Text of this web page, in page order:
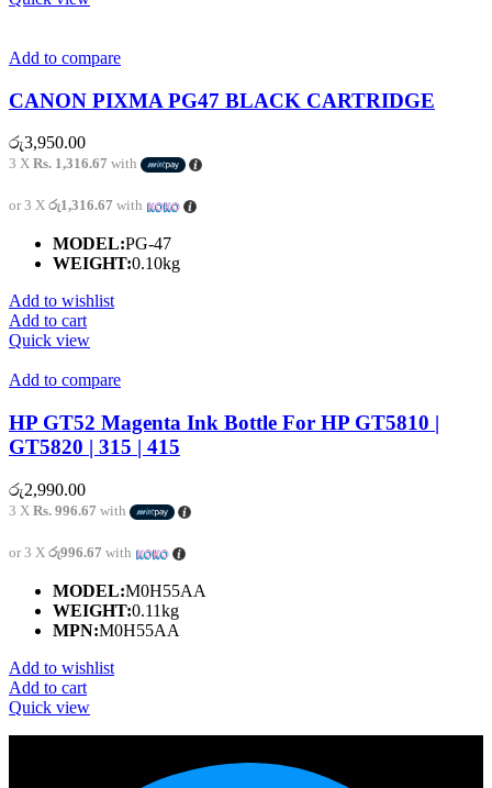
Add to compare
CANON PIXMA PG47 BLACK CARTRIDGE
රු3,950.00
3 X Rs. 1,316.67 with
or 3 X රු1,316.67 with
MODEL:PG-47
WEIGHT:0.10kg
Add to wishlist
Add to cart
Quick view
Add to compare
HP GT52 Magenta Ink Bottle For HP GT5810 |
GT5820 | 315 | 415
රු2,990.00
3 X Rs. 996.67 with
or 3 X රු996.67 with
MODEL:M0H55AA
WEIGHT:0.11kg
MPN:M0H55AA
Add to wishlist
Add to cart
Quick view